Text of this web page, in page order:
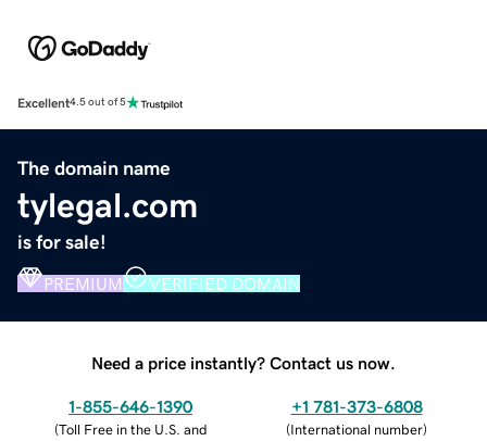
Excellent4.5 out of 5
The domain name
tylegal.com
is for sale!
PREMIUM VERIFIED DOMAIN
Need a price instantly? Contact us now.
1-855-646-1390
(Toll Free in the U.S. and
+1 781-373-6808
(International number)